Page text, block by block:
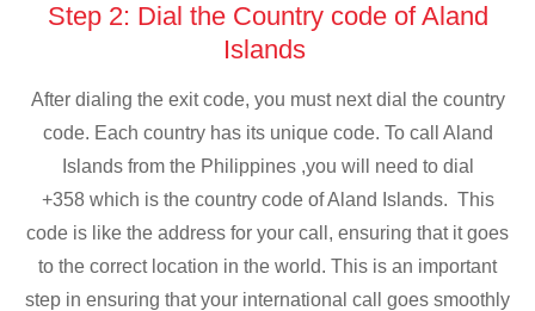
Step 2: Dial the Country code of Aland
Islands
After dialing the exit code, you must next dial the country
code. Each country has its unique code. To call Aland
Islands from the Philippines ,you will need to dial
+358 which is the country code of Aland Islands. This
code is like the address for your call, ensuring that it goes
to the correct location in the world. This is an important
step in ensuring that your international call goes smoothly